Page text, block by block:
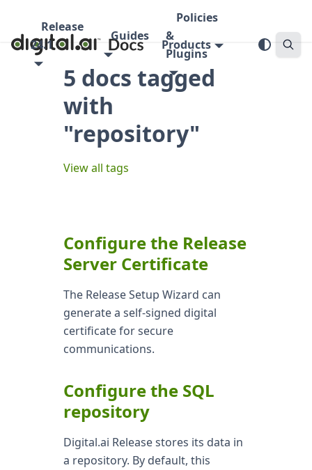
Release
24.1
Guides
Policies
&
Plugins
Products
5 docs tagged
with
"repository"
View all tags
Configure the Release
Server Certificate
The Release Setup Wizard can
generate a self-signed digital
certificate for secure
communications.
Configure the SQL
repository
Digital.ai Release stores its data in
a repository. By default, this